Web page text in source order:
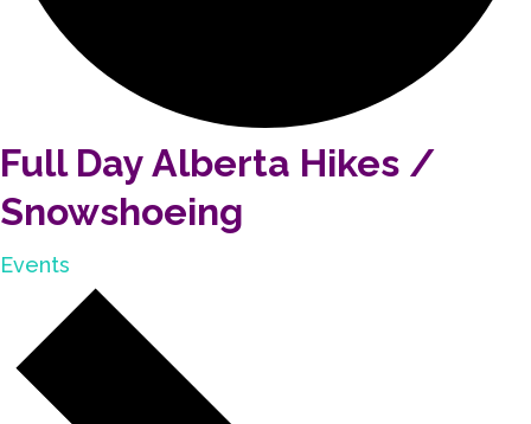
Full Day Alberta Hikes /
Snowshoeing
Events